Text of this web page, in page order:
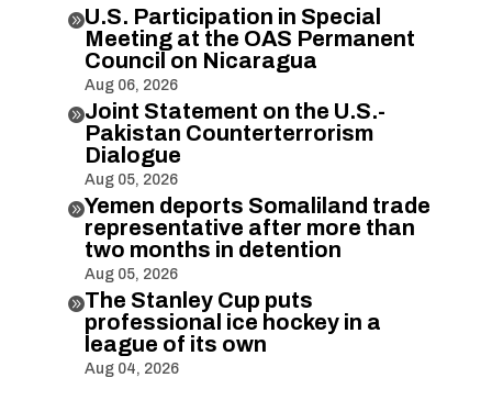
U.S. Participation in Special
Meeting at the OAS Permanent
Council on Nicaragua
Aug 06, 2026
Joint Statement on the U.S.-
Pakistan Counterterrorism
Dialogue
Aug 05, 2026
Yemen deports Somaliland trade
representative after more than
two months in detention
Aug 05, 2026
The Stanley Cup puts
professional ice hockey in a
league of its own
Aug 04, 2026